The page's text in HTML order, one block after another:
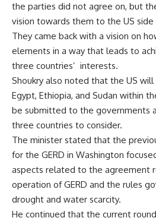
the parties did not agree on, but
vision towards them to the US side
They came back with a vision on
elements in a way that leads to
three countries’ interests.
Shoukry also noted that the US
Egypt, Ethiopia, and Sudan within
be submitted to the governments
three countries to consider.
The minister stated that the
for the GERD in Washington
aspects related to the agreement
operation of GERD and the rules
drought and water scarcity.
He continued that the current